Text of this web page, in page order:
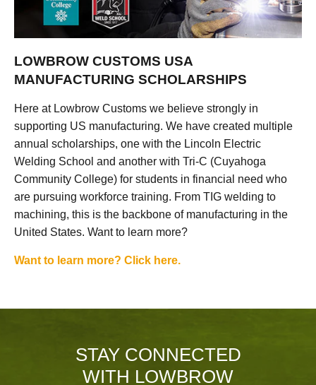
LOWBROW CUSTOMS USA
MANUFACTURING SCHOLARSHIPS
Here at Lowbrow Customs we believe strongly in
supporting US manufacturing. We have created multiple
annual scholarships, one with the Lincoln Electric
Welding School and another with Tri-C (Cuyahoga
Community College) for students in financial need who
are pursuing workforce training. From TIG welding to
machining, this is the backbone of manufacturing in the
United States. Want to learn more?
Want to learn more? Click here.
STAY CONNECTED
WITH LOWBROW